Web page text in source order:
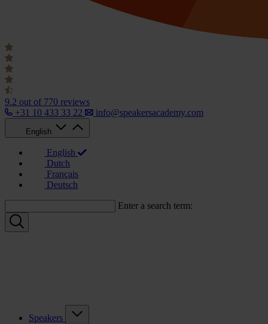
9.2 out of 770 reviews
+31 10 433 33 22
info@speakersacademy.com
English
English
Dutch
Français
Deutsch
Enter a search term:
Speakers